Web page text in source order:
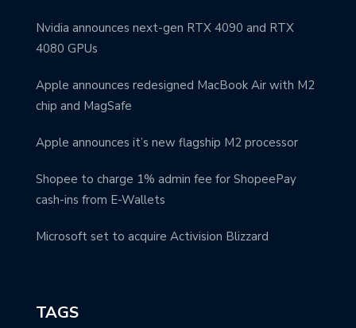
Nvidia announces next-gen RTX 4090 and RTX
4080 GPUs
Apple announces redesigned MacBook Air with M2
chip and MagSafe
Apple announces it’s new flagship M2 processor
Shopee to charge 1% admin fee for ShopeePay
cash-ins from E-Wallets
Microsoft set to acquire Activision Blizzard
TAGS